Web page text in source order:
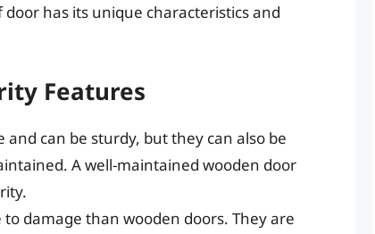
has its unique characteristics and
Features
can be sturdy, but they can also be
A well-maintained wooden door
damage than wooden doors. They are